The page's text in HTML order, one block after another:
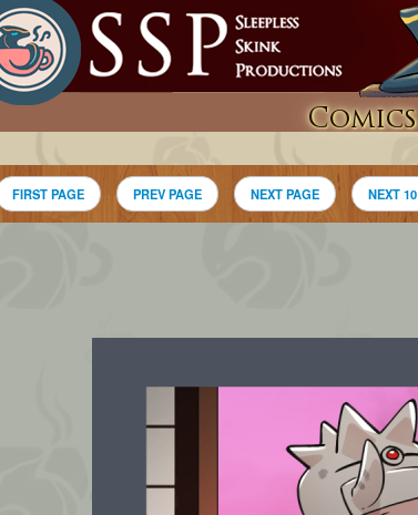
Comics
FIRST PAGE PREV PAGE NEXT PAGE NEXT 10